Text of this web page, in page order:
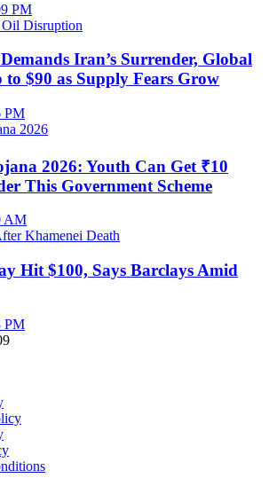
PM
Iran’s Surrender, Global
to $90 as Supply Fears Grow
PM
2026: Youth Can Get ₹10
This Government Scheme
AM
Hit $100, Says Barclays Amid
PM